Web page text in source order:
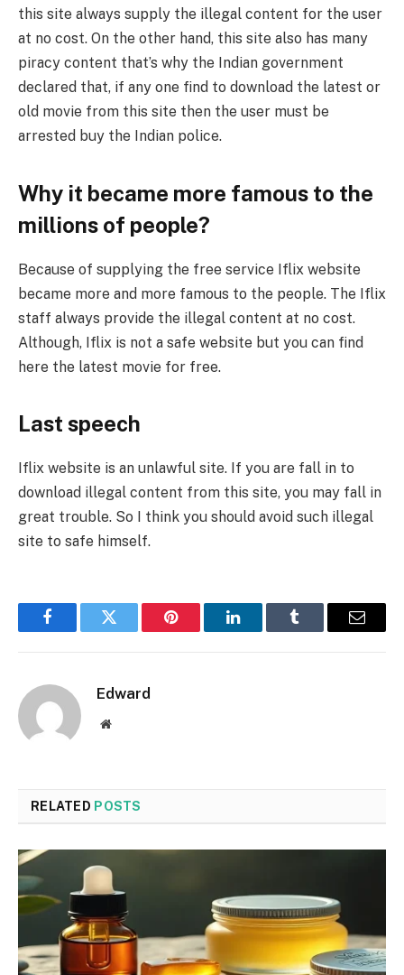
this site always supply the illegal content for the user
at no cost. On the other hand, this site also has many
piracy content that’s why the Indian government
declared that, if any one find to download the latest or
old movie from this site then the user must be
arrested buy the Indian police.
Why it became more famous to the
millions of people?
Because of supplying the free service Iflix website
became more and more famous to the people. The Iflix
staff always provide the illegal content at no cost.
Although, Iflix is not a safe website but you can find
here the latest movie for free.
Last speech
Iflix website is an unlawful site. If you are fall in to
download illegal content from this site, you may fall in
great trouble. So I think you should avoid such illegal
site to safe himself.
FacebookTwitter Pinterest LinkedInTumblr Email
Edward
Website
RELATED POSTS